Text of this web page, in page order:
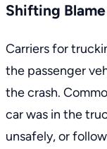
Shifting
Carriers for
the passenger
the crash.
car was in the
unsafely, or